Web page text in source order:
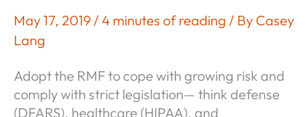
May 17, 2019 / 4 minutes of reading / By Casey
Lang
Adopt the RMF to cope with growing risk and
comply with strict legislation— think defense
(DFARS), healthcare (HIPAA), and